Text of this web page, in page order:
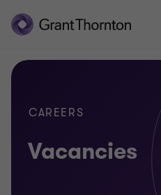
CAREERS
Vacancies